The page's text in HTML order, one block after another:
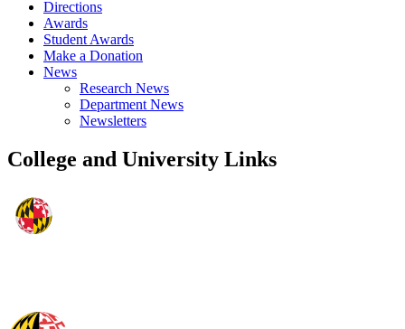
Directions
Awards
Student Awards
Make a Donation
News
Research News
Department News
Newsletters
College and University Links